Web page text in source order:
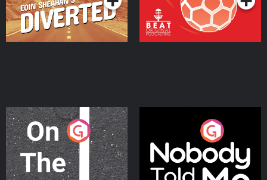
On The Move
Podcast Series
Nobody Told Me
Podcast Series